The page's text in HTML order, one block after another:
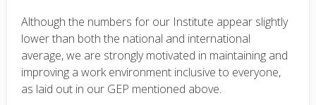
Although the numbers for our Institute appear slightly
lower than both the national and international
average, we are strongly motivated in maintaining and
improving a work environment inclusive to everyone,
as laid out in our GEP mentioned above.